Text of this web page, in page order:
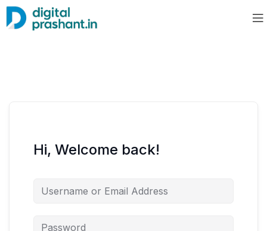
Hi, Welcome back!